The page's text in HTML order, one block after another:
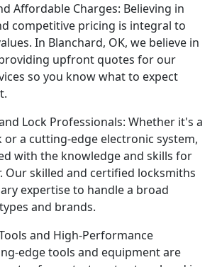
Affordable Charges: Believing in
competitive pricing is integral to
In Blanchard, OK, we believe in
upfront quotes for our
so you know what to expect
Lock Professionals: Whether it's a
a cutting-edge electronic system,
with the knowledge and skills for
Our skilled and certified locksmiths
expertise to handle a broad
and brands.
and High-Performance
edge tools and equipment are